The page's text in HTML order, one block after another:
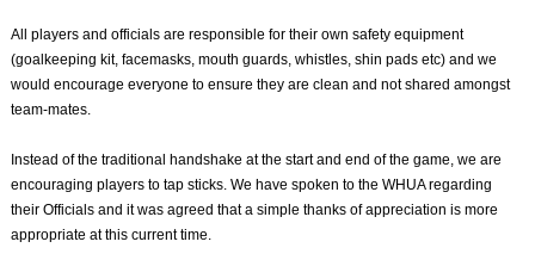
All players and officials are responsible for their own safety equipment
(goalkeeping kit, facemasks, mouth guards, whistles, shin pads etc) and we
would encourage everyone to ensure they are clean and not shared amongst
team-mates.
Instead of the traditional handshake at the start and end of the game, we are
encouraging players to tap sticks. We have spoken to the WHUA regarding
their Officials and it was agreed that a simple thanks of appreciation is more
appropriate at this current time.